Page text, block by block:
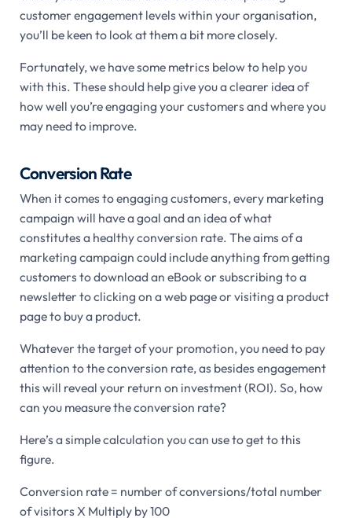
customer engagement levels within your organisation,
you’ll be keen to look at them a bit more closely.
Fortunately, we have some metrics below to help you
with this. These should help give you a clearer idea of
how well you’re engaging your customers and where you
may need to improve.
Conversion Rate
When it comes to engaging customers, every marketing
campaign will have a goal and an idea of what
constitutes a healthy conversion rate. The aims of a
marketing campaign could include anything from getting
customers to download an eBook or subscribing to a
newsletter to clicking on a web page or visiting a product
page to buy a product.
Whatever the target of your promotion, you need to pay
attention to the conversion rate, as besides engagement
this will reveal your return on investment (ROI). So, how
can you measure the conversion rate?
Here’s a simple calculation you can use to get to this
figure.
Conversion rate = number of conversions/total number
of visitors X Multiply by 100